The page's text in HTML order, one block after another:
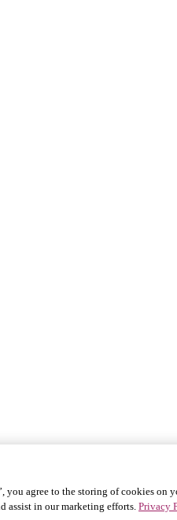
agree to the storing of cookies on
assist in our marketing efforts.Privacy